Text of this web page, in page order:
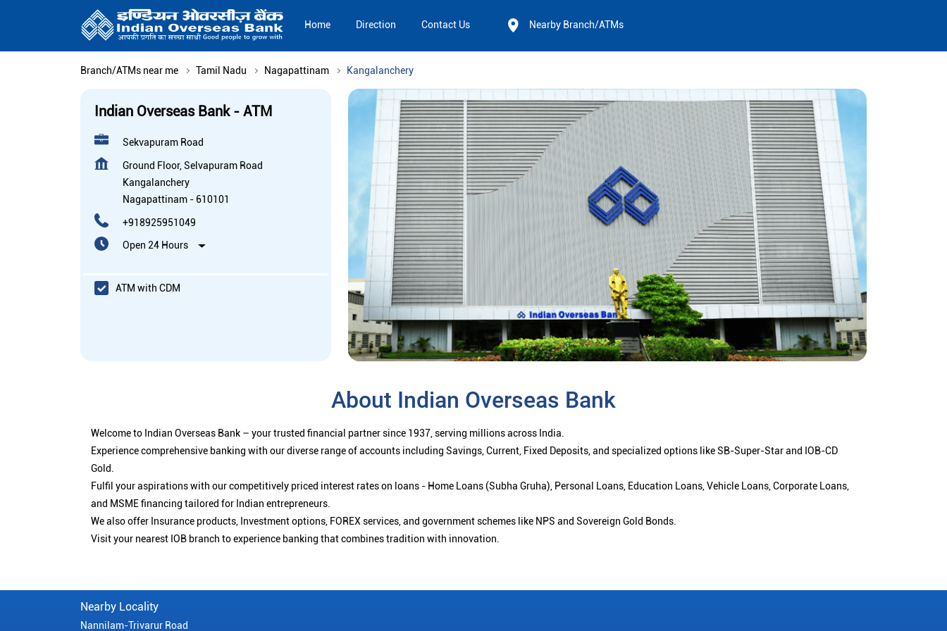
Home Direction Contact Us Nearby Branch/ATMs
Branch/ATMs near me Tamil Nadu Nagapattinam Kangalanchery
Indian Overseas Bank - ATM
Sekvapuram Road
Ground Floor, Selvapuram Road
Kangalanchery
Nagapattinam - 610101
+918925951049
Open 24 Hours
ATM with CDM
About Indian Overseas Bank
Welcome to Indian Overseas Bank – your trusted financial partner since 1937, serving millions across India.
Experience comprehensive banking with our diverse range of accounts including Savings, Current, Fixed Deposits, and specialized options like SB-Super-Star and IOB-CD
Gold.
Fulfil your aspirations with our competitively priced interest rates on loans - Home Loans (Subha Gruha), Personal Loans, Education Loans, Vehicle Loans, Corporate Loans,
and MSME financing tailored for Indian entrepreneurs.
We also offer Insurance products, Investment options, FOREX services, and government schemes like NPS and Sovereign Gold Bonds.
Visit your nearest IOB branch to experience banking that combines tradition with innovation.
Nearby Locality
Nannilam-Trivarur Road